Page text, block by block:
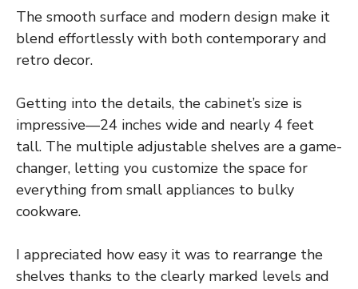
The smooth surface and modern design make it
blend effortlessly with both contemporary and
retro decor.
Getting into the details, the cabinet’s size is
impressive—24 inches wide and nearly 4 feet
tall. The multiple adjustable shelves are a game-
changer, letting you customize the space for
everything from small appliances to bulky
cookware.
I appreciated how easy it was to rearrange the
shelves thanks to the clearly marked levels and